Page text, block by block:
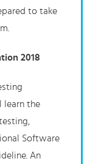
to take
2018
learn the
Software
An